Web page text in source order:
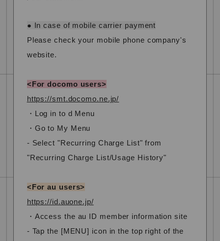
● In case of mobile carrier payment
Please check your mobile phone company's
website.
<For docomo users>
https://smt.docomo.ne.jp/
・Log in to d Menu
・Go to My Menu
- Select "Recurring Charge List" from
"Recurring Charge List/Usage History"
<For au users>
https://id.auone.jp/
・Access the au ID member information site
- Tap the [MENU] icon in the top right of the